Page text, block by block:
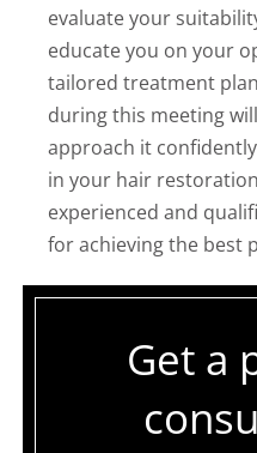
evaluate your
educate you on your
tailored treatment
during this meeting
approach it
in your hair
experienced and
for achieving the best
Get a